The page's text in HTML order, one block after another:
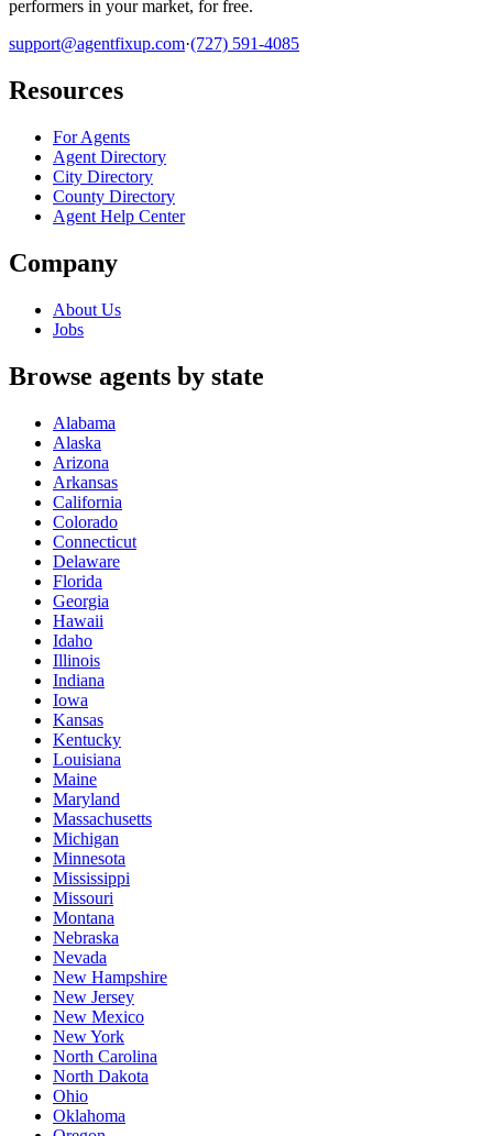
performers in your market, for free.
support@agentfixup.com·(727) 591-4085
Resources
For Agents
Agent Directory
City Directory
County Directory
Agent Help Center
Company
About Us
Jobs
Browse agents by state
Alabama
Alaska
Arizona
Arkansas
California
Colorado
Connecticut
Delaware
Florida
Georgia
Hawaii
Idaho
Illinois
Indiana
Iowa
Kansas
Kentucky
Louisiana
Maine
Maryland
Massachusetts
Michigan
Minnesota
Mississippi
Missouri
Montana
Nebraska
Nevada
New Hampshire
New Jersey
New Mexico
New York
North Carolina
North Dakota
Ohio
Oklahoma